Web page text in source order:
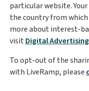
particular website.
the country from
more about interest-
visitDigital
To opt-out of the
with LiveRamp, please